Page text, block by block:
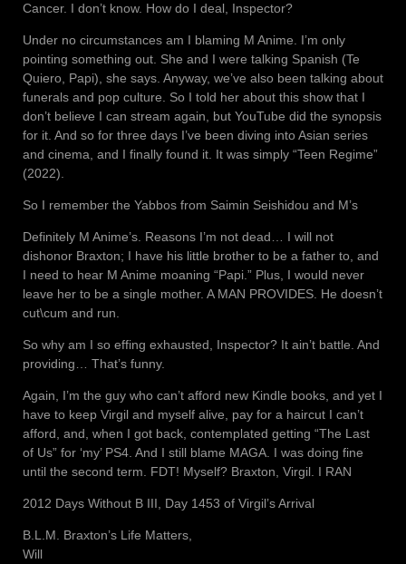
Cancer. I don’t know. How do I deal, Inspector?
Under no circumstances am I blaming M Anime. I’m only
pointing something out. She and I were talking Spanish (Te
Quiero, Papi), she says. Anyway, we’ve also been talking about
funerals and pop culture. So I told her about this show that I
don’t believe I can stream again, but YouTube did the synopsis
for it. And so for three days I’ve been diving into Asian series
and cinema, and I finally found it. It was simply “Teen Regime”
(2022).
So I remember the Yabbos from Saimin Seishidou and M’s
Definitely M Anime’s. Reasons I’m not dead… I will not
dishonor Braxton; I have his little brother to be a father to, and
I need to hear M Anime moaning “Papi.” Plus, I would never
leave her to be a single mother. A MAN PROVIDES. He doesn’t
cut\cum and run.
So why am I so effing exhausted, Inspector? It ain’t battle. And
providing… That’s funny.
Again, I’m the guy who can’t afford new Kindle books, and yet I
have to keep Virgil and myself alive, pay for a haircut I can’t
afford, and, when I got back, contemplated getting “The Last
of Us” for ‘my’ PS4. And I still blame MAGA. I was doing fine
until the second term. FDT! Myself? Braxton, Virgil. I RAN
2012 Days Without B III, Day 1453 of Virgil’s Arrival
B.L.M. Braxton’s Life Matters,
Will